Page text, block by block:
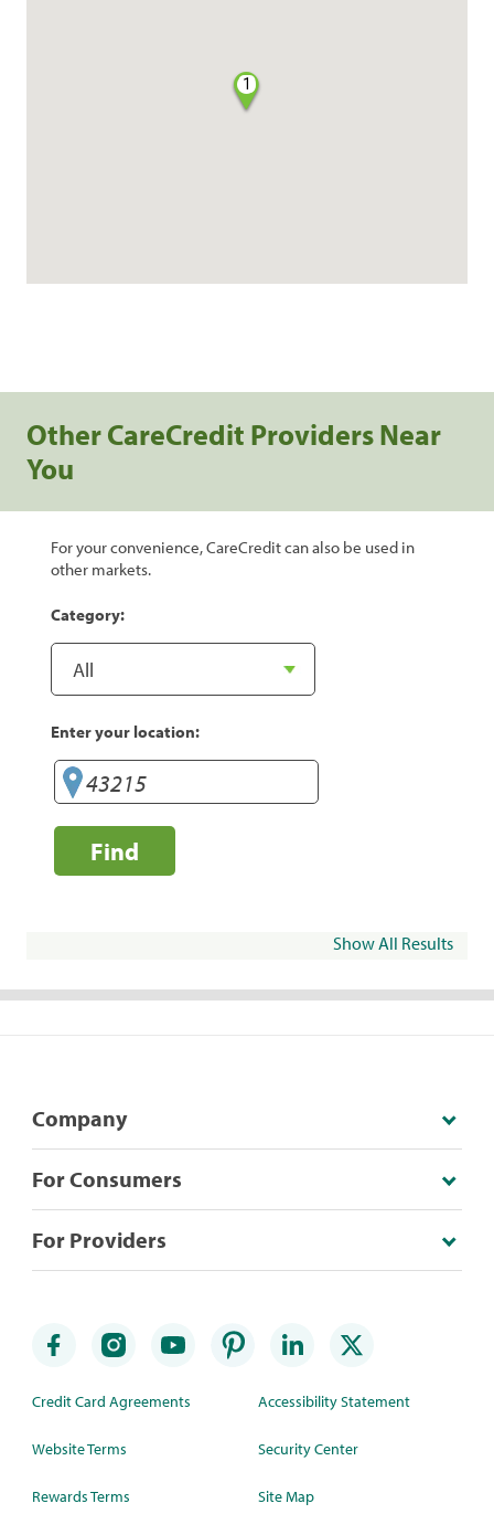
1
Other CareCredit Providers Near
You
For your convenience, CareCredit can also be used in
other markets.
Category:
Enter your location:
Find
Show All Results
Company
For Consumers
For Providers
Credit Card Agreements
Website Terms
Rewards Terms
Accessibility Statement
Security Center
Site Map